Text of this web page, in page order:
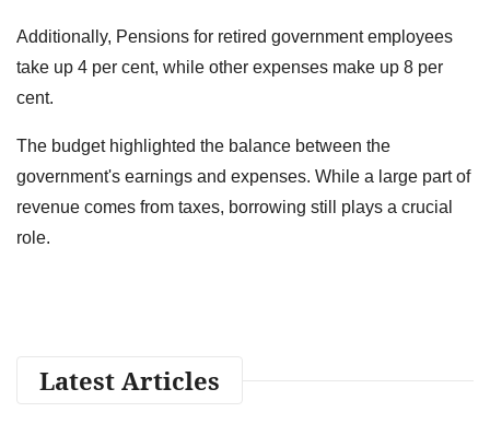
Additionally, Pensions for retired government employees
take up 4 per cent, while other expenses make up 8 per
cent.
The budget highlighted the balance between the
government's earnings and expenses. While a large part of
revenue comes from taxes, borrowing still plays a crucial
role.
Latest Articles